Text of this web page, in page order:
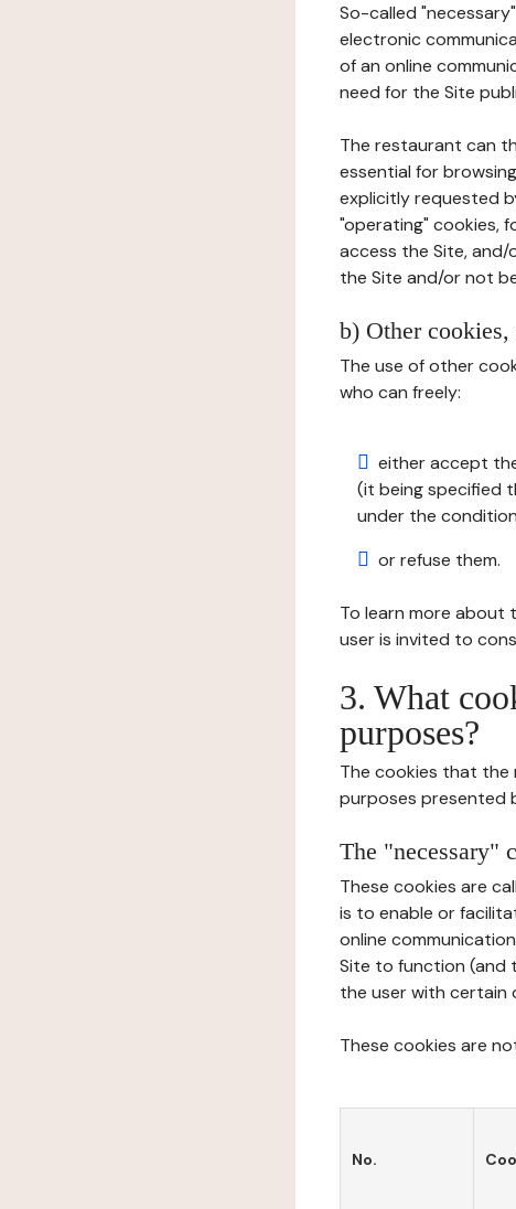
So-called
electronic
of an online
need for the Site
The restaurant can
essential for
explicitly requested
"operating" cookies,
access the Site,
the Site and/or not
b) Other
The use of other
who can freely:
either accept
(it being specified
under the
or refuse them.
To learn more about
user is invited to
3. What
purposes?
The cookies that the
purposes presented
The "necessary"
These cookies are
is to enable or
online
Site to function (and
the user with certain
These cookies are
No.